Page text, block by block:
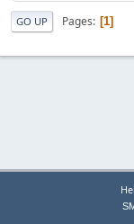
GO UP Pages 1